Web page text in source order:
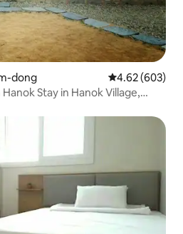
dong 4.62 out of 5
4.62 (603)
Stay in Hanok Village,